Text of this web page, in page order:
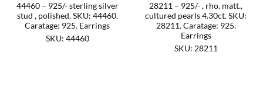
44460 – 925/- sterling silver
stud , polished. SKU: 44460.
Caratage: 925. Earrings
SKU: 44460
28211 – 925/- , rho. matt.,
cultured pearls 4.30ct. SKU:
28211. Caratage: 925.
Earrings
SKU: 28211